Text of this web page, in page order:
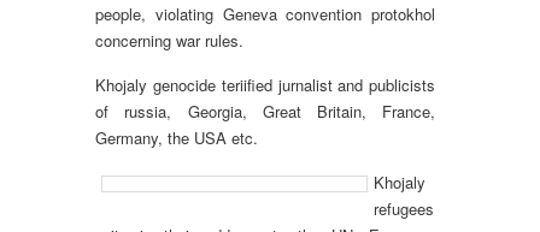
people, violating Geneva convention protokhol
concerning war rules.
Khojaly genocide teriified jurnalist and publicists
of russia, Georgia, Great Britain, France,
Germany, the USA etc.
Khojaly
refugees